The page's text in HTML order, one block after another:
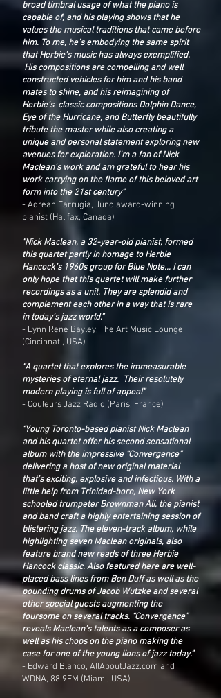
broad timbral usage of what the piano is
capable of, and his playing shows that he
values the musical traditions that came before
him. To me, he’s embodying the same spirit
that Herbie’s music has always exemplified.
His compositions are compelling and well
constructed vehicles for him and his band
mates to shine, and his reimagining of
Herbie’s classic compositions Dolphin Dance,
Eye of the Hurricane, and Butterfly beautifully
tribute the master while also creating a
unique and personal statement exploring new
avenues for exploration. I’m a fan of Nick
Maclean’s work and am grateful to hear his
work carrying on the flame of this beloved art
form into the 21st century”
- Adrean Farrugia, Juno award-winning
pianist (Halifax, Canada)
“Nick Maclean, a 32-year-old pianist, formed
this quartet partly in homage to Herbie
Hancock’s 1960s group for Blue Note... I can
only hope that this quartet will make further
recordings as a unit. They are splendid and
complement each other in a way that is rare
in today’s jazz world.”
- Lynn Rene Bayley, The Art Music Lounge
(Cincinnati, USA)
“A quartet that explores the immeasurable
mysteries of eternal jazz. Their resolutely
modern playing is full of appeal”
- Couleurs Jazz Radio (Paris, France)
“Young Toronto-based pianist Nick Maclean
and his quartet offer his second sensational
album with the impressive “Convergence”
delivering a host of new original material
that’s exciting, explosive and infectious. With a
little help from Trinidad-born, New York
schooled trumpeter Brownman Ali, the pianist
and band craft a highly entertaining session of
blistering jazz. The eleven-track album, while
highlighting seven Maclean originals, also
feature brand new reads of three Herbie
Hancock classic. Also featured here are well-
placed bass lines from Ben Duff as well as the
pounding drums of Jacob Wutzke and several
other special guests augmenting the
foursome on several tracks. “Convergence”
reveals Maclean’s talents as a composer as
well as his chops on the piano making the
case for one of the young lions of jazz today.”
- Edward Blanco, AllAboutJazz.com and
WDNA, 88.9FM (Miami, USA)